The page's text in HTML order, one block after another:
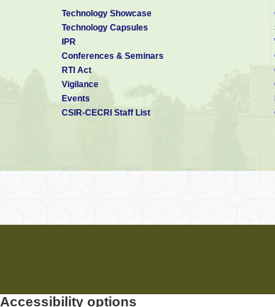
Synthesis of well-
9. Fabrication and
nanorod arrays by
Synthesis, Optical
,
Technology Showcase
Technology Capsules
IPR
Conferences & Seminars
RTI Act
Vigilance
Events
CSIR-CECRI Staff List
Accessibility options